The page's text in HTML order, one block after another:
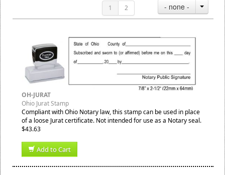
1 2 - none -
OH-JURAT
Ohio Jurat Stamp
Compliant with Ohio Notary law, this stamp can be used in place
of a loose Jurat certificate. Not intended for use as a Notary seal.
$43.63
Add to Cart